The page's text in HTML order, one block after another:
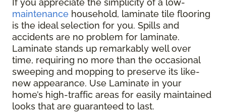
If you appreciate the simplicity of a low-
maintenance household, laminate tile flooring
is the ideal selection for you. Spills and
accidents are no problem for laminate.
Laminate stands up remarkably well over
time, requiring no more than the occasional
sweeping and mopping to preserve its like-
new appearance. Use Laminate in your
home’s high-traffic areas for easily maintained
looks that are guaranteed to last.